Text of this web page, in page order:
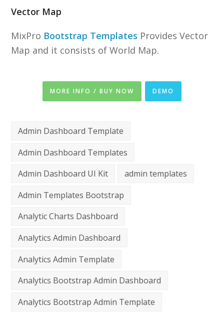
Vector Map
MixPro Bootstrap Templates Provides Vector
Map and it consists of World Map.
MORE INFO / BUY NOW DEMO
Admin Dashboard Template
Admin Dashboard Templates
Admin Dashboard UI Kit
admin templates
Admin Templates Bootstrap
Analytic Charts Dashboard
Analytics Admin Dashboard
Analytics Admin Template
Analytics Bootstrap Admin Dashboard
Analytics Bootstrap Admin Template